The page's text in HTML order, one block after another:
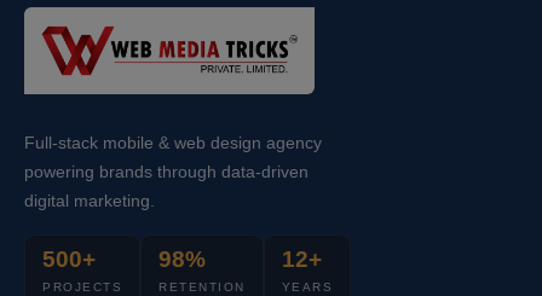
Full-stack mobile & web design agency
powering brands through data-driven
digital marketing.
500+
PROJECTS
98%
RETENTION
12+
YEARS